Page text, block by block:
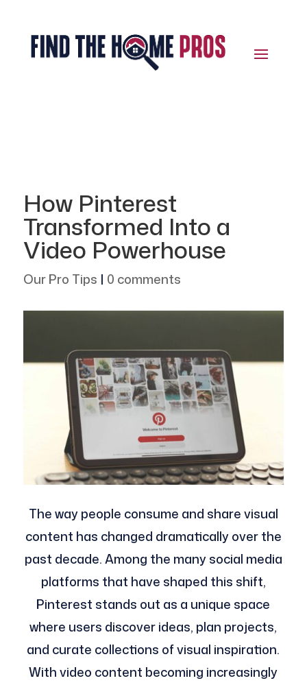
How Pinterest
Transformed Into a
Video Powerhouse
Our Pro Tips | 0 comments
The way people consume and share visual
content has changed dramatically over the
past decade. Among the many social media
platforms that have shaped this shift,
Pinterest stands out as a unique space
where users discover ideas, plan projects,
and curate collections of visual inspiration.
With video content becoming increasingly